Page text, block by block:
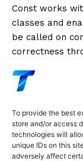
To provide the best
store and/or access
technologies will
unique IDs on this
adversely affect
Const works
classes and
be called on
correctness
Const pointers
both, with the
determining the
efficient
copying while